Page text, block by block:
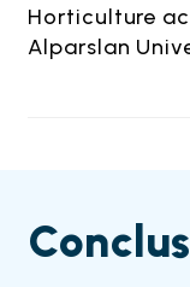
Horticulture
Alparslan